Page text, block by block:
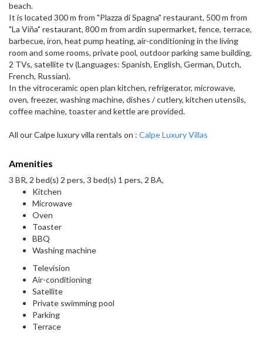
beach.
It is located 300 m from "Plazza di Spagna" restaurant, 500 m from
"La Viña" restaurant, 800 m from ardin supermarket, fence, terrace,
barbecue, iron, heat pump heating, air-conditioning in the living
room and some rooms, private pool, outdoor parking same building,
2 TVs, satellite tv (Languages: Spanish, English, German, Dutch,
French, Russian).
In the vitroceramic open plan kitchen, refrigerator, microwave,
oven, freezer, washing machine, dishes / cutlery, kitchen utensils,
coffee machine, toaster and kettle are provided.
All our Calpe luxury villa rentals on : Calpe Luxury Villas
Amenities
3 BR, 2 bed(s) 2 pers, 3 bed(s) 1 pers, 2 BA,
Kitchen
Microwave
Oven
Toaster
BBQ
Washing machine
Television
Air-conditioning
Satellite
Private swimming pool
Parking
Terrace